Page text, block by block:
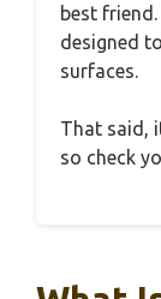
best friend.
designed
surfaces.
That said,
so check